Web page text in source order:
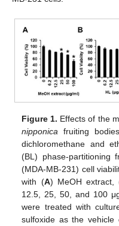
Figure 1. Effects of the
nipponica fruiting
dichloromethane and
(BL) phase-partitioning
(MDA-MB-231) cell
with (A) MeOH extract,
12.5, 25, 50, and 100
were treated with
sulfoxide as the vehicle